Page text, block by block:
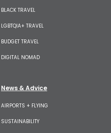
BLACK TRAVEL
LGBTQIA+ TRAVEL
BUDGET TRAVEL
DIGITAL NOMAD
News & Advice
AIRPORTS + FLYING
SUSTAINABILITY